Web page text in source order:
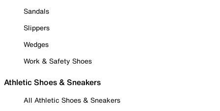
Sandals
Slippers
Wedges
Work & Safety Shoes
Athletic Shoes & Sneakers
All Athletic Shoes & Sneakers